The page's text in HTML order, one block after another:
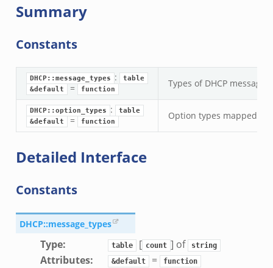
Summary
Constants
DHCP::message_types :
table
&default
= function
Types of DHCP messages.
DHCP::option_types :
table
&default = function
Option types mapped to
Detailed Interface
Constants
DHCP::message_types
Type: table [ count ] of string
Attributes: &default = function